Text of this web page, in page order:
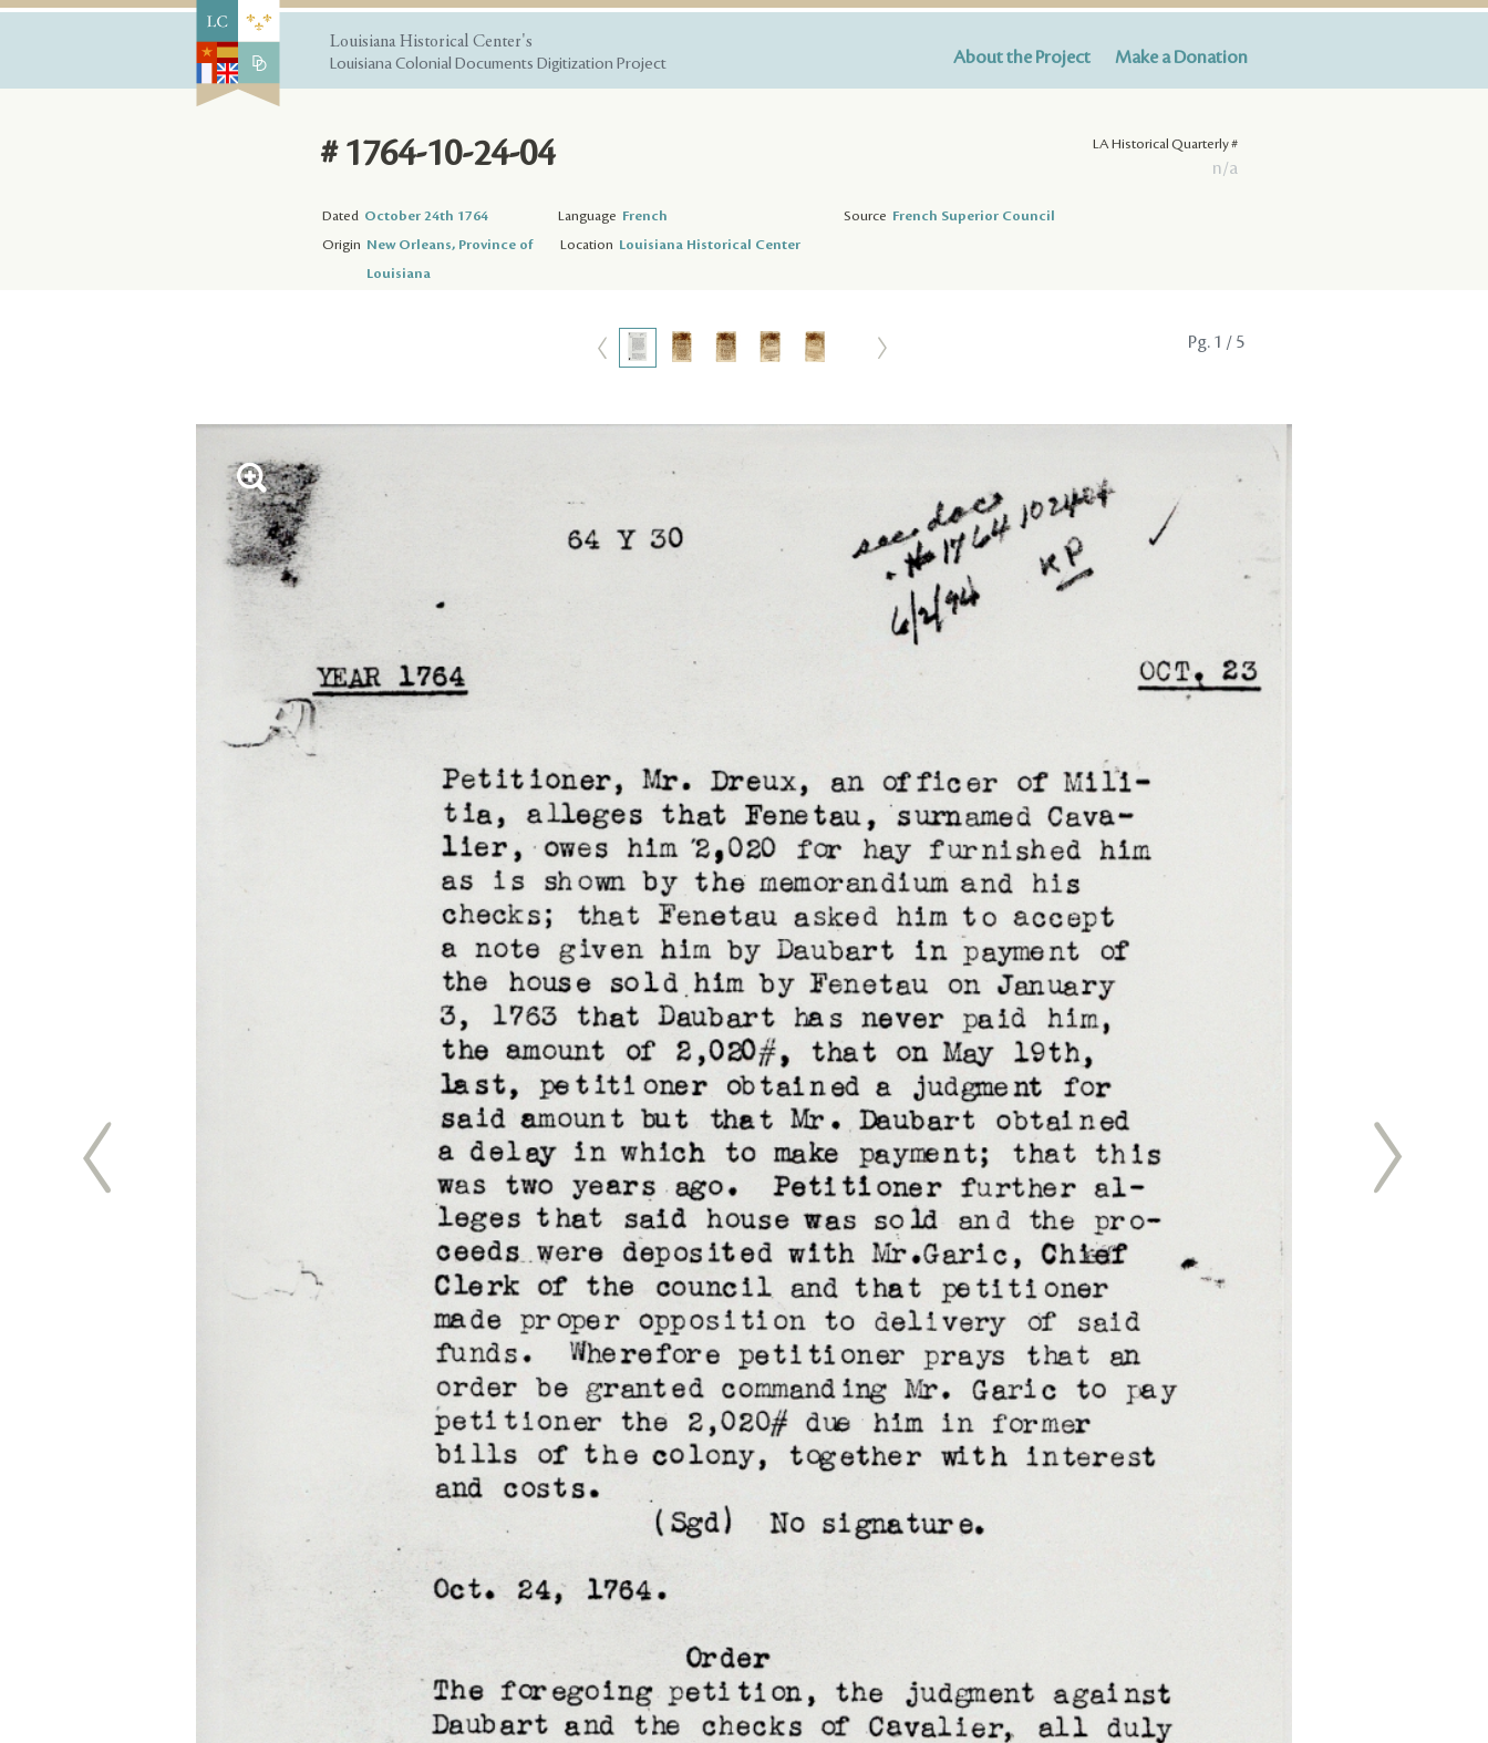
Louisiana Historical Center's
Louisiana Colonial Documents Digitization Project
About the Project Make a Donation
LA Historical Quarterly #
n/a
# 1764-10-24-04
Dated October 24th 1764 Language French Source French Superior Council
Origin New Orleans, Province of
Louisiana
Location Louisiana Historical Center
Pg. 1 / 5